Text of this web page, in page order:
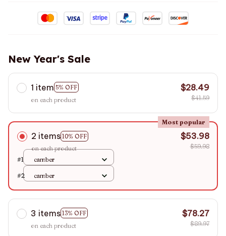
New Year's Sale
1 item 5% OFF
on each product
$28.49
$41.59
2 items 10% OFF
Most popular
on each product
$53.98
$59.98
#1
camber
#2 camber
3 items 13% OFF
on each product
$78.27
$89.97